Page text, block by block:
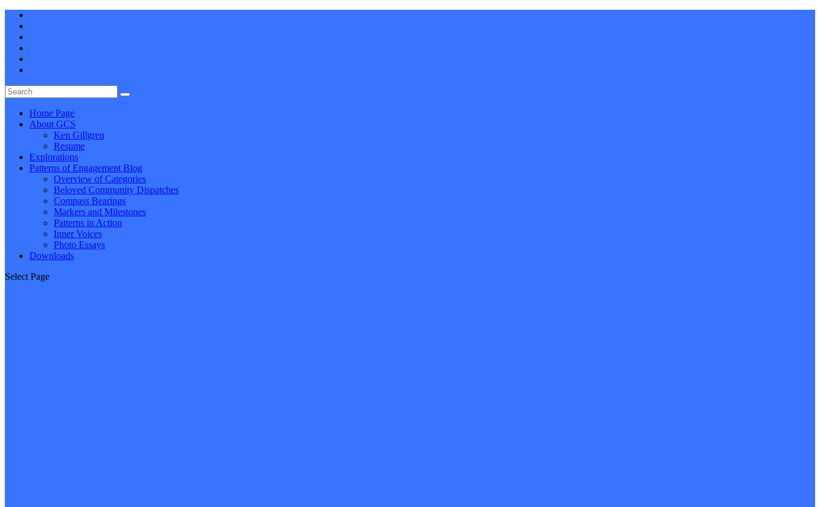
Home Page
About GCS
Ken Gillgren
Resume
Explorations
Patterns of Engagement Blog
Overview of Categories
Beloved Community Dispatches
Compass Bearings
Markers and Milestones
Patterns in Action
Inner Voices
Photo Essays
Downloads
Select Page